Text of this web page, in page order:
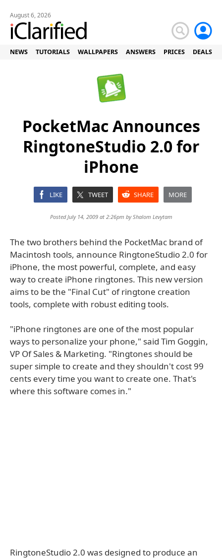
August 6, 2026
NEWS TUTORIALS WALLPAPERS ANSWERS PRICES DEALS
PocketMac Announces
RingtoneStudio 2.0 for
iPhone
LIKE TWEET SHARE MORE
Posted July 14, 2009 at 2:26pm byShalom Levytam
The two brothers behind the PocketMac brand of
Macintosh tools, announce RingtoneStudio 2.0 for
iPhone, the most powerful, complete, and easy
way to create iPhone ringtones. This new version
aims to be the "Final Cut" of ringtone creation
tools, complete with robust editing tools.
"iPhone ringtones are one of the most popular
ways to personalize your phone," said Tim Goggin,
VP Of Sales & Marketing. "Ringtones should be
super simple to create and they shouldn't cost 99
cents every time you want to create one. That's
where this software comes in."
RingtoneStudio 2.0 was designed to produce an